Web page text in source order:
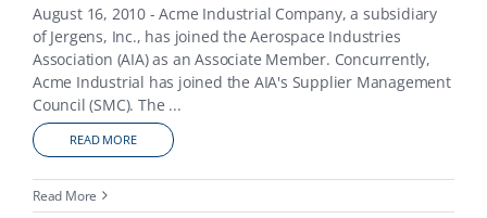
August 16, 2010 - Acme Industrial Company, a subsidiary
of Jergens, Inc., has joined the Aerospace Industries
Association (AIA) as an Associate Member. Concurrently,
Acme Industrial has joined the AIA's Supplier Management
Council (SMC). The ...
READ MORE
Read More